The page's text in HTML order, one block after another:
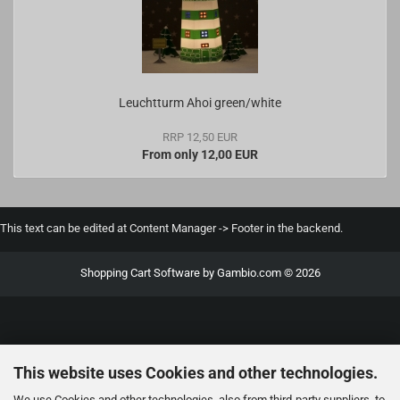
This website uses Cookies and other technologies.
Leuchtturm Ahoi green/white
RRP 12,50 EUR
From only 12,00 EUR
This text can be edited at Content Manager -> Footer in the backend.
Shopping Cart Softwareby Gambio.com © 2026